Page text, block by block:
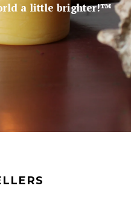
a little brighter!™